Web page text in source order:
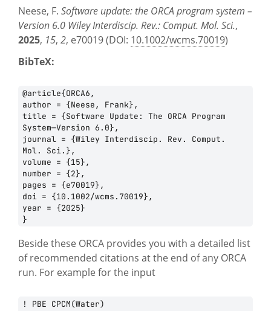
Neese, F. Software update: the ORCA program system –
Version 6.0 Wiley Interdiscip. Rev.: Comput. Mol. Sci.,
2025, 15, 2, e70019 (DOI: 10.1002/wcms.70019)
BibTeX:
@article{ORCA6,
author = {Neese, Frank},
title = {Software Update: The ORCA Program
System—Version 6.0},
journal = {Wiley Interdiscip. Rev. Comput.
Mol. Sci.},
volume = {15},
number = {2},
pages = {e70019},
doi = {10.1002/wcms.70019},
year = {2025}
Beside these ORCA provides you with a detailed list
of recommended citations at the end of any ORCA
run. For example for the input
! PBE CPCM(Water)